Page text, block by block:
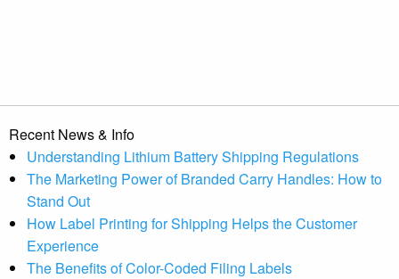
Recent News & Info
Understanding Lithium Battery Shipping Regulations
The Marketing Power of Branded Carry Handles: How to
Stand Out
How Label Printing for Shipping Helps the Customer
Experience
The Benefits of Color-Coded Filing Labels